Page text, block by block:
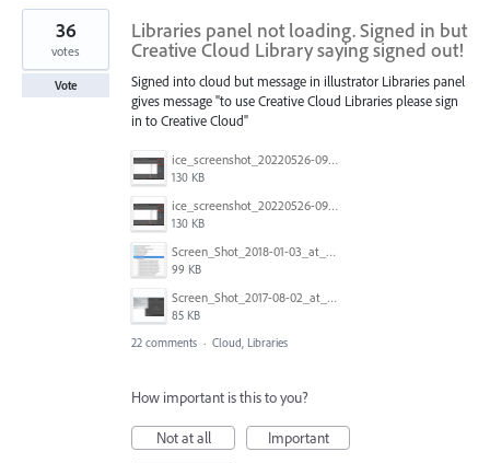
Libraries panel not loading. Signed in but
Creative Cloud Library saying signed out!
Signed into cloud but message in illustrator Libraries panel
gives message "to use Creative Cloud Libraries please sign
in to Creative Cloud"
ice_screenshot_20220526-094615.png
130 KB
ice_screenshot_20220526-094615.png
130 KB
Screen_Shot_2018-01-03_at_4.21.42_PM.png
99 KB
Screen_Shot_2017-08-02_at_12.09.28_(2).png
85 KB
36
votes
Vote
22 comments · Cloud, Libraries
How important is this to you?
Not at all
Important